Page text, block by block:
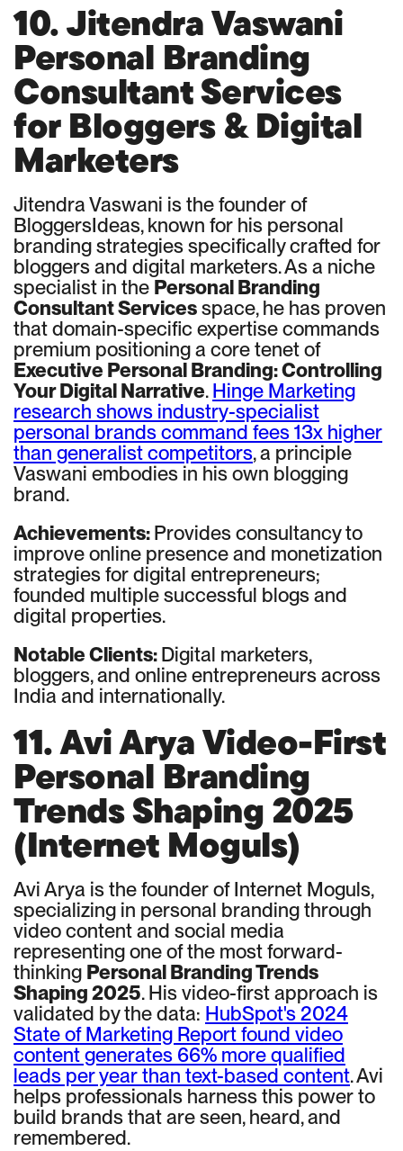
10. Jitendra Vaswani
Personal Branding
Consultant Services
for Bloggers & Digital
Marketers
Jitendra Vaswani is the founder of
BloggersIdeas, known for his personal
branding strategies specifically crafted for
bloggers and digital marketers. As a niche
specialist in the Personal Branding
Consultant Servicesspace, he has proven
that domain-specific expertise commands
premium positioning a core tenet of
Executive Personal Branding: Controlling
Your Digital Narrative.Hinge Marketing
research shows industry-specialist
personal brands command fees 13x higher
than generalist competitors, a principle
Vaswani embodies in his own blogging
brand.
Achievements:Provides consultancy to
improve online presence and monetization
strategies for digital entrepreneurs;
founded multiple successful blogs and
digital properties.
Notable Clients:Digital marketers,
bloggers, and online entrepreneurs across
India and internationally.
11. Avi Arya Video-First
Personal Branding
Trends Shaping 2025
(Internet Moguls)
Avi Arya is the founder of Internet Moguls,
specializing in personal branding through
video content and social media
representing one of the most forward-
thinking Personal Branding Trends
Shaping 2025. His video-first approach is
validated by the data: HubSpot's 2024
State of Marketing Report found video
content generates 66% more qualified
leads per year than text-based content. Avi
helps professionals harness this power to
build brands that are seen, heard, and
remembered.